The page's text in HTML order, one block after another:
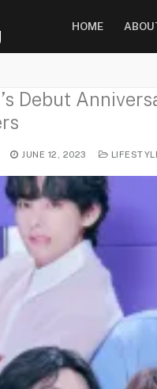
HOME
Debut
JUNE 12, 2023